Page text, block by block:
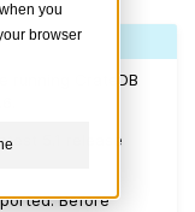
you
browser
running CrateDB
5.1 release
Before